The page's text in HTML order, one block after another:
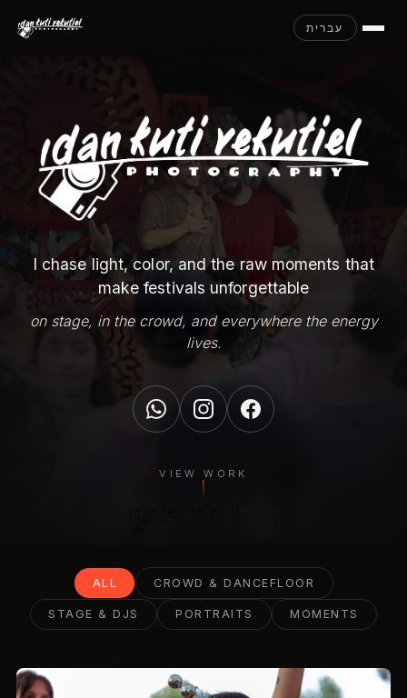
עברית
I chase light, color, and the raw moments that
make festivals unforgettable
on stage, in the crowd, and everywhere the energy
lives.
VIEW WORK
ALL CROWD & DANCEFLOOR
STAGE & DJS PORTRAITS MOMENTS